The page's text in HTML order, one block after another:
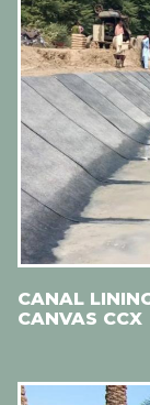
CANAL
CANVAS CCX